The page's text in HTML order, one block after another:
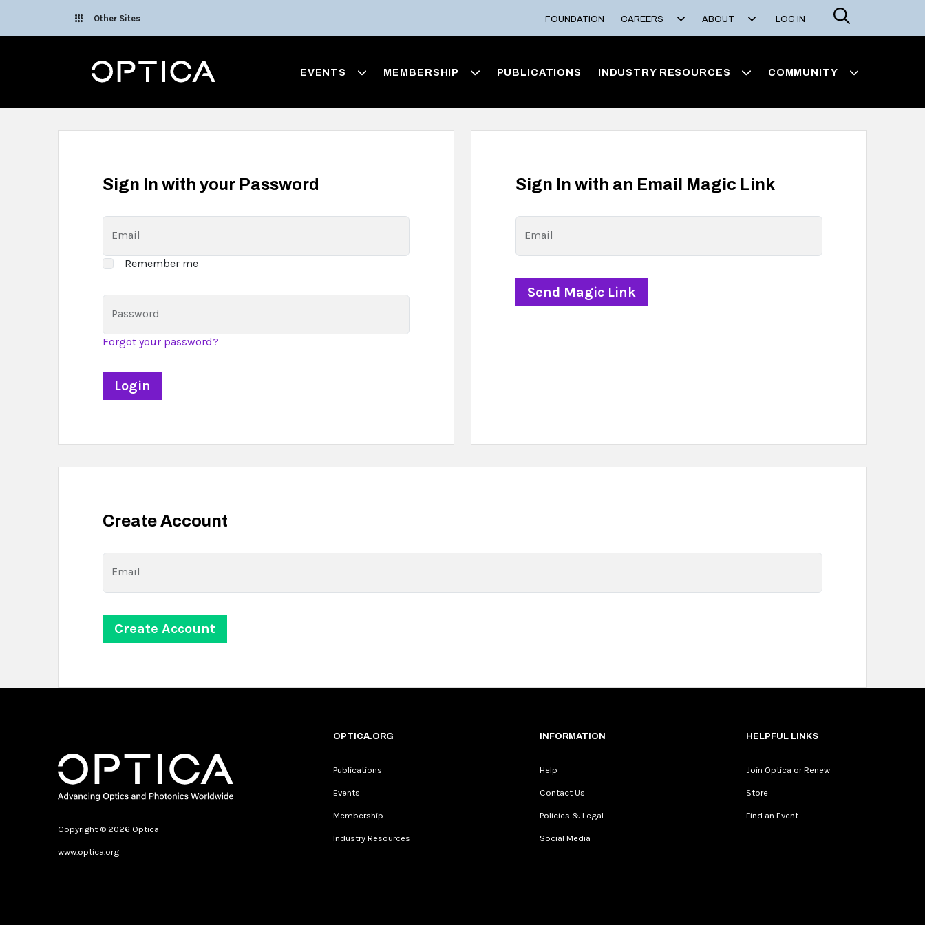
Other Sites FOUNDATION CAREERS ABOUT LOG IN
Search
Optica EVENTS MEMBERSHIP PUBLICATIONS INDUSTRY RESOURCES COMMUNITY
Sign In with your Password
Email
Remember me
Password
Forgot your password?
Sign In with an Email Magic Link
Email
Create Account
Email
Copyright © 2026 Optica
www.optica.org
OPTICA.ORG
Publications
Events
Membership
Industry Resources
INFORMATION
Help
Contact Us
Policies & Legal
Social Media
HELPFUL LINKS
Join Optica or Renew
Store
Find an Event